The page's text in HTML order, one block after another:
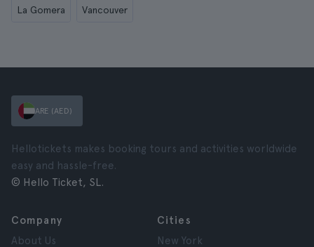
La Gomera Vancouver
ARE (AED)
Hellotickets makes booking tours and activities worldwide
easy and hassle-free.
© Hello Ticket, SL.
Company
About Us
Cities
New York